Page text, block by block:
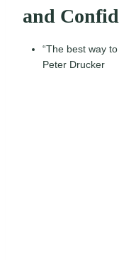
and
“The best way
Peter Drucker